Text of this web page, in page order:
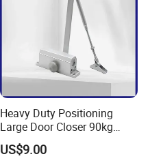
Heavy Duty Positioning
Large Door Closer 90kg
Load Capacity Commercial
Grade
US$9.00